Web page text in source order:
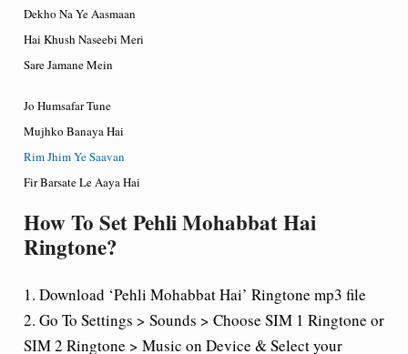
Dekho Na Ye Aasmaan
Hai Khush Naseebi Meri
Sare Jamane Mein
Jo Humsafar Tune
Mujhko Banaya Hai
Rim Jhim Ye Saavan
Fir Barsate Le Aaya Hai
How To Set Pehli Mohabbat Hai
Ringtone?
1. Download ‘Pehli Mohabbat Hai’ Ringtone mp3 file
2. Go To Settings > Sounds > Choose SIM 1 Ringtone or
SIM 2 Ringtone > Music on Device & Select your